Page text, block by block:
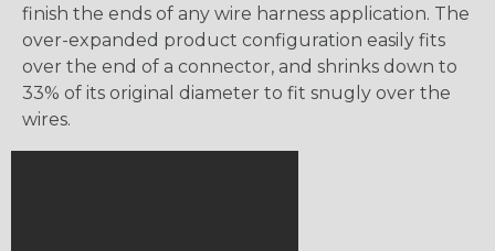
finish the ends of any wire harness application. The
over-expanded product configuration easily fits
over the end of a connector, and shrinks down to
33% of its original diameter to fit snugly over the
wires.